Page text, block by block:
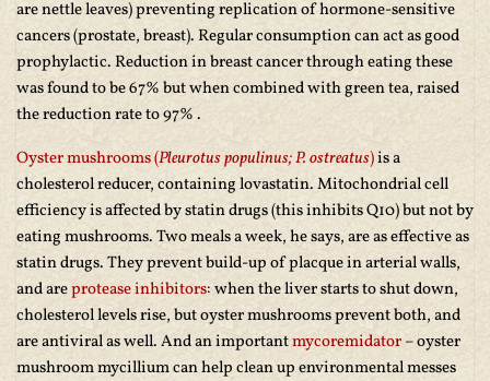
are nettle leaves) preventing replication of hormone-sensitive
cancers (prostate, breast). Regular consumption can act as good
prophylactic. Reduction in breast cancer through eating these
was found to be 67% but when combined with green tea, raised
the reduction rate to 97% .
Oyster mushrooms (Pleurotus populinus; P. ostreatus)is a
cholesterol reducer, containing lovastatin. Mitochondrial cell
efficiency is affected by statin drugs (this inhibits Q10) but not by
eating mushrooms. Two meals a week, he says, are as effective as
statin drugs. They prevent build-up of placque in arterial walls,
and areprotease inhibitors: when the liver starts to shut down,
cholesterol levels rise, but oyster mushrooms prevent both, and
are antiviral as well. And an importantmycoremidator– oyster
mushroom mycillium can help clean up environmental messes